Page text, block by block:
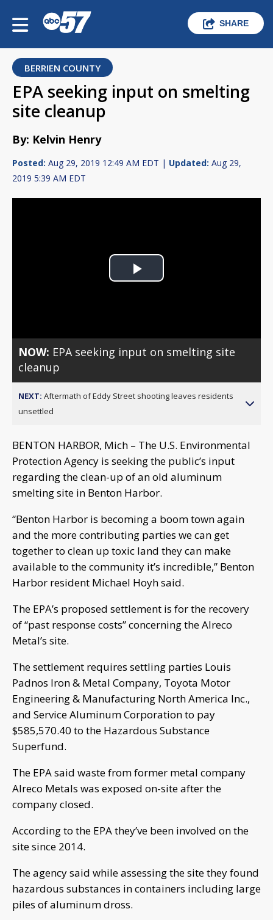
SHARE
BERRIEN COUNTY
EPA seeking input on smelting
site cleanup
By: Kelvin Henry
Posted: Aug 29, 2019 12:49 AM EDT | Updated: Aug 29,
2019 5:39 AM EDT
Play
NOW: EPA seeking input on smelting site
cleanup
NEXT: Aftermath of Eddy Street shooting leaves residents
unsettled
BENTON HARBOR, Mich – The U.S. Environmental
Protection Agency is seeking the public’s input
regarding the clean-up of an old aluminum
smelting site in Benton Harbor.
“Benton Harbor is becoming a boom town again
and the more contributing parties we can get
together to clean up toxic land they can make
available to the community it’s incredible,” Benton
Harbor resident Michael Hoyh said.
The EPA’s proposed settlement is for the recovery
of “past response costs” concerning the Alreco
Metal’s site.
The settlement requires settling parties Louis
Padnos Iron & Metal Company, Toyota Motor
Engineering & Manufacturing North America Inc.,
and Service Aluminum Corporation to pay
$585,570.40 to the Hazardous Substance
Superfund.
The EPA said waste from former metal company
Alreco Metals was exposed on-site after the
company closed.
According to the EPA they’ve been involved on the
site since 2014.
The agency said while assessing the site they found
hazardous substances in containers including large
piles of aluminum dross.